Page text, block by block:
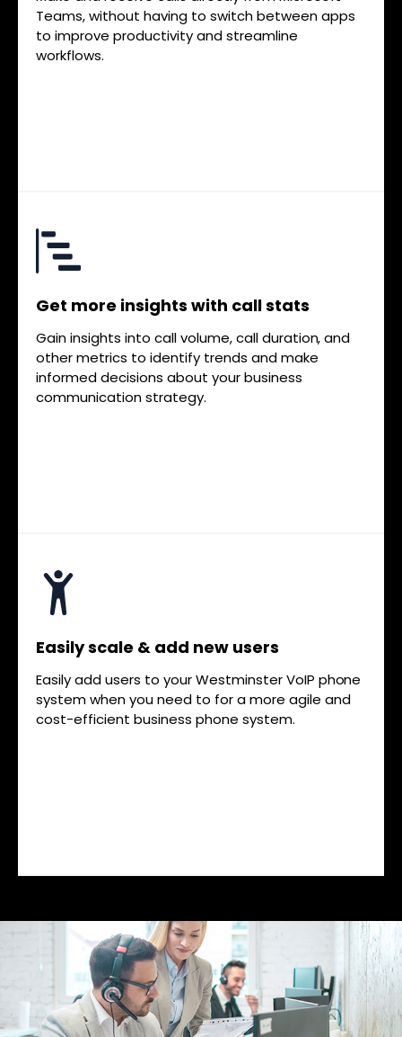
Teams, without having to switch between apps
to improve productivity and streamline
workflows.
Get more insights with call stats
Gain insights into call volume, call duration, and
other metrics to identify trends and make
informed decisions about your business
communication strategy.
Easily scale & add new users
Easily add users to your Westminster VoIP phone
system when you need to for a more agile and
cost-efficient business phone system.